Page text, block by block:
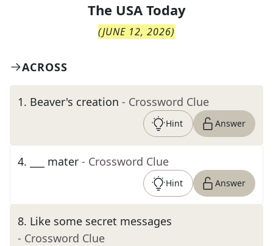
The USA Today
(JUNE 12, 2026)
ACROSS
1. Beaver's creation - Crossword Clue
Hint Answer
4. ___ mater - Crossword Clue
Hint Answer
8. Like some secret messages
- Crossword Clue